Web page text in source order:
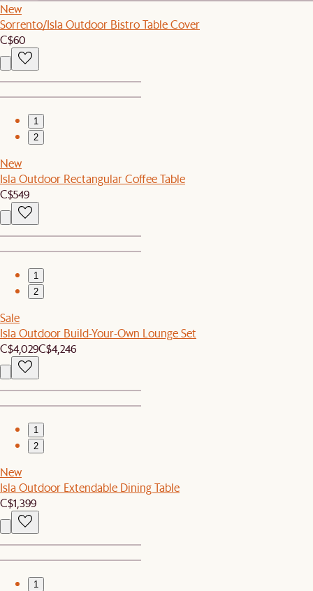
New
Sorrento/Isla Outdoor Bistro Table Cover
C$60
1
2
New
Isla Outdoor Rectangular Coffee Table
C$549
1
2
Sale
Isla Outdoor Build-Your-Own Lounge Set
C$4,029C$4,246
1
2
New
Isla Outdoor Extendable Dining Table
C$1,399
1